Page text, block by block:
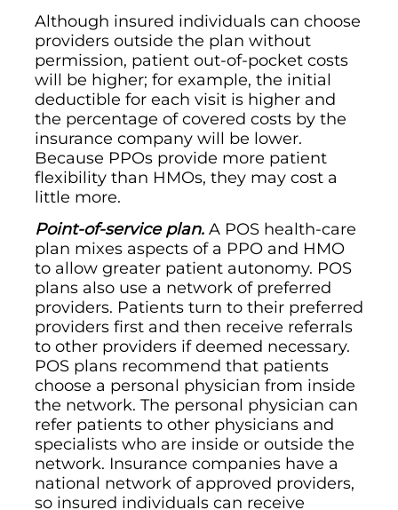
Although insured individuals can choose
providers outside the plan without
permission, patient out-of-pocket costs
will be higher; for example, the initial
deductible for each visit is higher and
the percentage of covered costs by the
insurance company will be lower.
Because PPOs provide more patient
flexibility than HMOs, they may cost a
little more.
Point-of-service plan. A POS health-care
plan mixes aspects of a PPO and HMO
to allow greater patient autonomy. POS
plans also use a network of preferred
providers. Patients turn to their preferred
providers first and then receive referrals
to other providers if deemed necessary.
POS plans recommend that patients
choose a personal physician from inside
the network. The personal physician can
refer patients to other physicians and
specialists who are inside or outside the
network. Insurance companies have a
national network of approved providers,
so insured individuals can receive